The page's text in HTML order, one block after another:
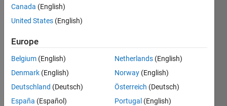
2022
Following:
Follow
Canada (English)
United States (English)
Europe
Belgium (English)
Denmark (English)
Deutschland (Deutsch)
España (Español)
Netherlands (English)
Norway (English)
Österreich (Deutsch)
Portugal (English)